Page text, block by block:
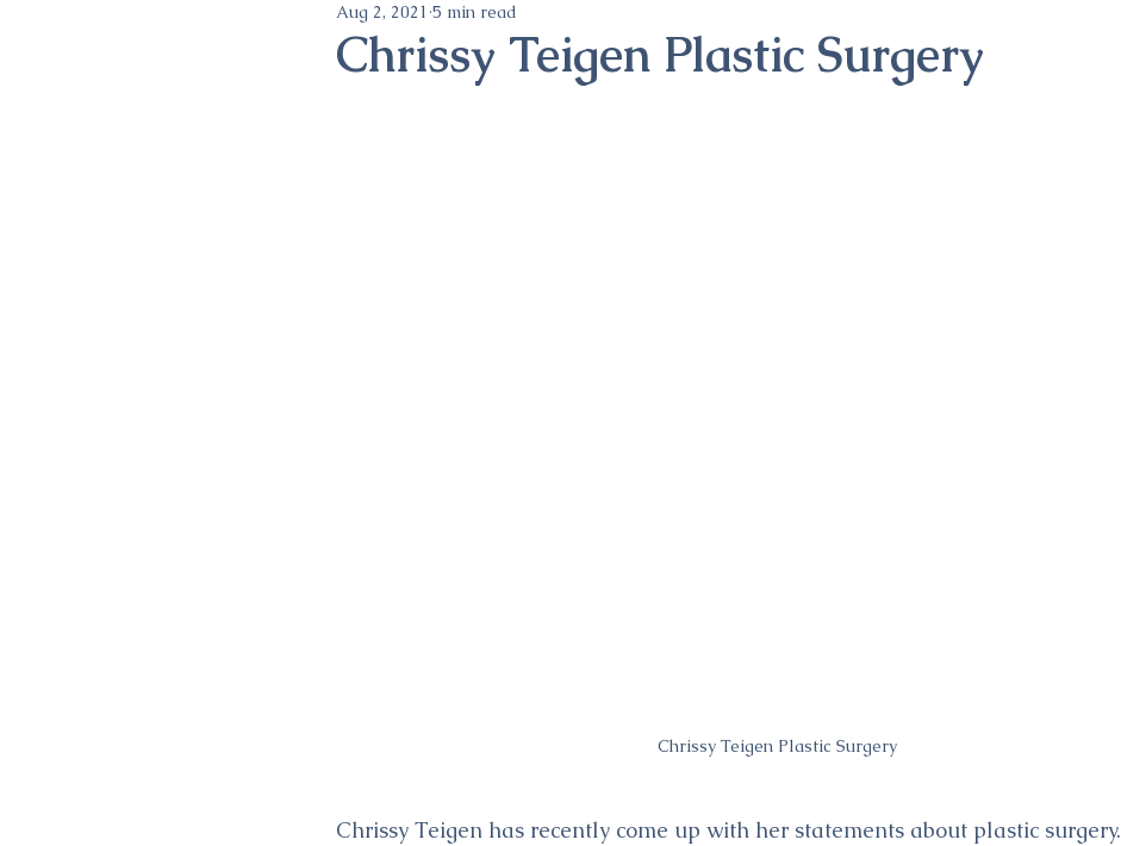
Chrissy Teigen Plastic Surgery
Aug 2, 2021 5 min read
Chrissy Teigen Plastic Surgery
Chrissy Teigen has recently come up with her statements about plastic surgery.